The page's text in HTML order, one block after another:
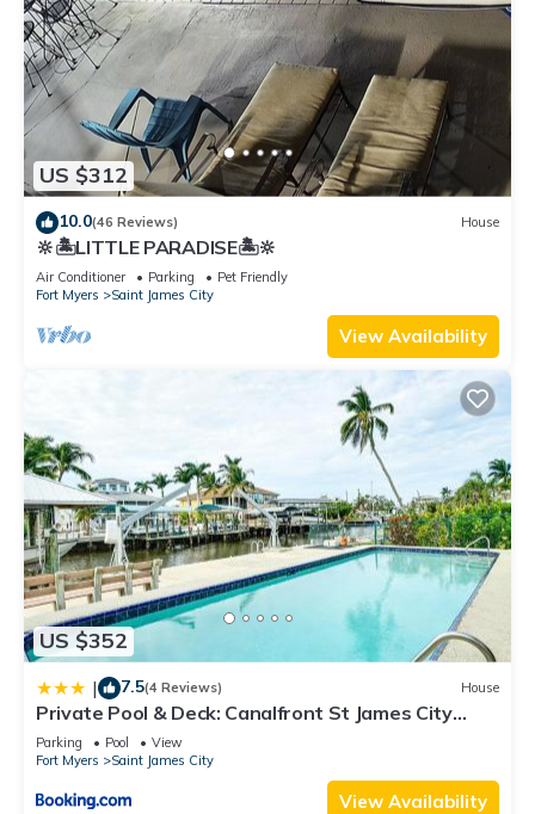
US $312
10.0(46 Reviews) House
🔆🏝LITTLE PARADISE🏝🔆
Air Conditioner Parking
Pet Friendly
Fort Myers
Saint James City
View Availability
US $352
| 7.5(4 Reviews) House
Private Pool & Deck: Canalfront St James City
Home
Parking Pool
View
Fort Myers
Saint James City
View Availability